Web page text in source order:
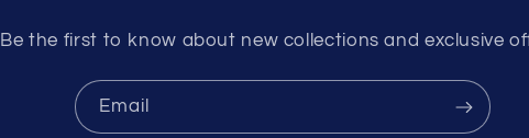
Be the first to know about new collections and exclusive
Email